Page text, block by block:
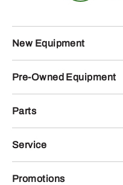
New Equipment
Pre-Owned Equipment
Parts
Service
Promotions